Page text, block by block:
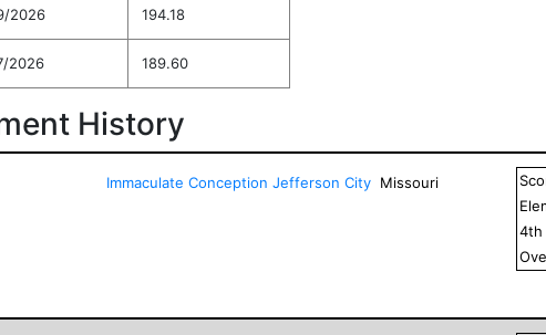
2026 194.18
2026 189.60
History
Immaculate Conception Jefferson City Missouri
4th